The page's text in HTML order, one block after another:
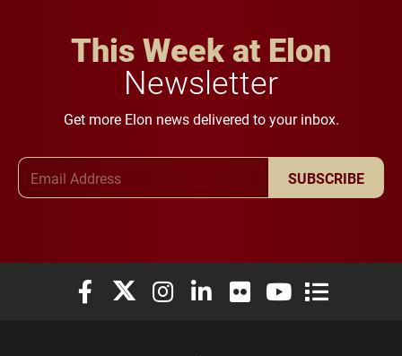
This Week at Elon
Newsletter
Get more Elon news delivered to your inbox.
SUBSCRIBE
Elon University Facebook
Elon University X (formerly Twitter)
Elon University Instagram
Elon University LinkedIn
Elon University Flickr
Elon University
Elon